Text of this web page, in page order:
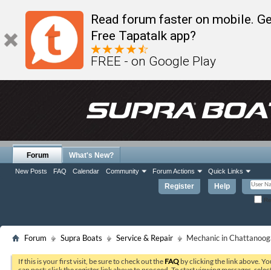
Read forum faster on mobile.
Free Tapatalk app?
FREE - on Google Play
Register Help
Forum
New Posts FAQ Calendar Community Forum Actions Quick Links
What's New?
Forum Supra Boats Service & Repair Mechanic in
If this is your first visit, be sure to check out the FAQ by clicking the link above.